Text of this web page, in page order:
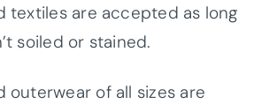
textiles are accepted as long
soiled or stained.
outerwear of all sizes are